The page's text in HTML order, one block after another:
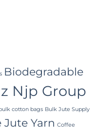
Biodegradable
Njp Group
cotton bags Bulk Jute Supply
Jute Yarn Coffee